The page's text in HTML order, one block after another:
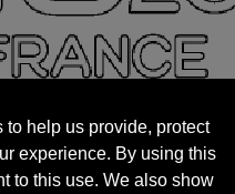
experience. By using this
to this use. We also show
by sharing your data
to help us provide, protect
experience. By using this
to this use. We also show